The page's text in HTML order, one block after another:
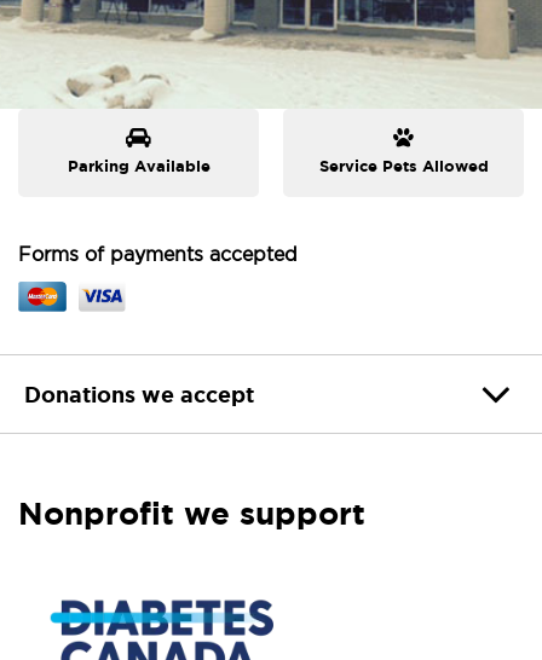
Parking Available Service Pets Allowed
Forms of payments accepted
Donations we accept
Nonprofit we support